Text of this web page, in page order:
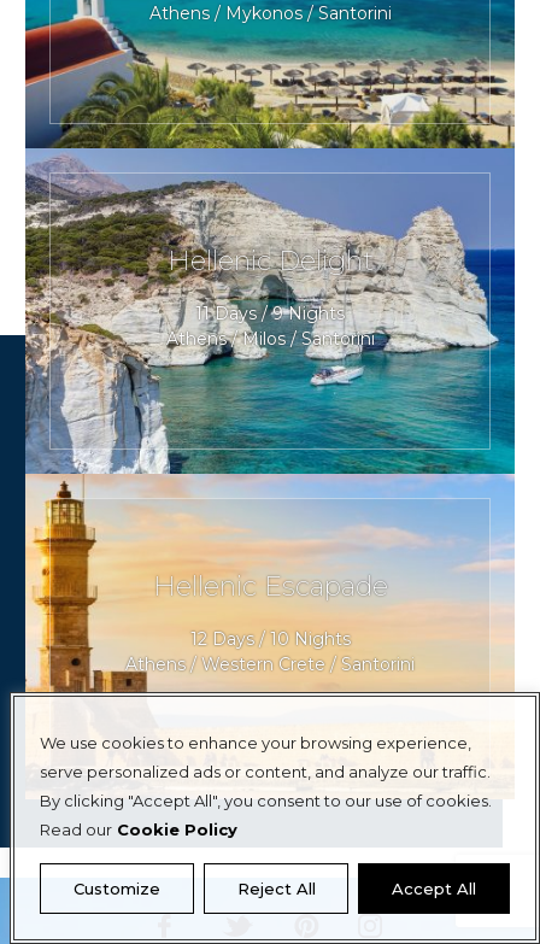
We use cookies to enhance your browsing experience,
serve personalized ads or content, and analyze our traffic.
By clicking "Accept All", you consent to our use of cookies.
Read our Cookie Policy
Customize Reject All Accept All
Athens / Mykonos / Santorini
Hellenic Delight
11 Days / 9 Nights
Athens / Milos / Santorini
Hellenic Escapade
12 Days / 10 Nights
Athens / Western Crete / Santorini